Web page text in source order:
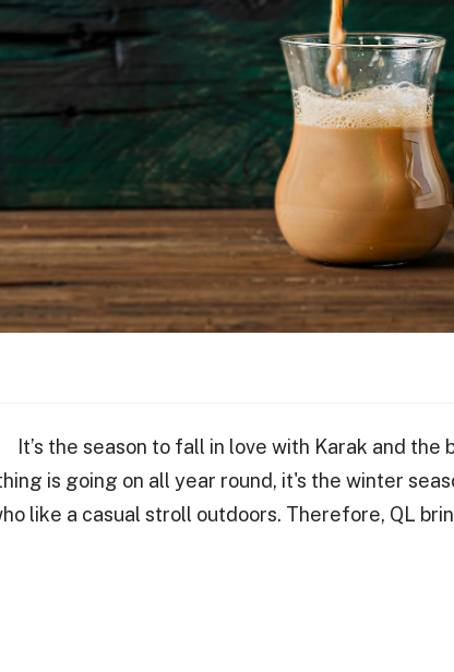
It’s the season to fall in love with Karak and the
is going on all year round, it's the winter
like a casual stroll outdoors. Therefore, QL